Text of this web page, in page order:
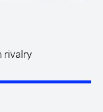
rivalry